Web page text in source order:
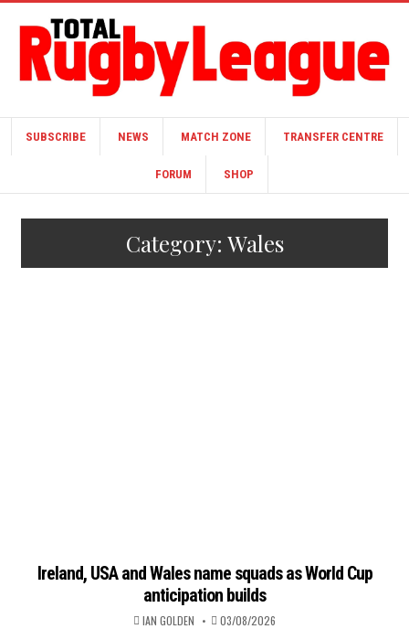
SUBSCRIBE NEWS MATCH ZONE TRANSFER CENTRE
FORUM SHOP
Category: Wales
Ireland, USA and Wales name squads as World Cup
anticipation builds
IAN GOLDEN 03/08/2026